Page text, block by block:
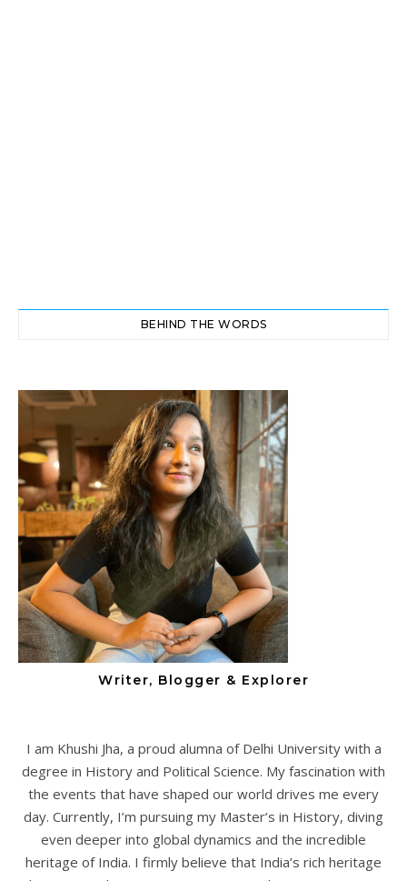
BEHIND THE WORDS
Writer, Blogger & Explorer
I am Khushi Jha, a proud alumna of Delhi University with a
degree in History and Political Science. My fascination with
the events that have shaped our world drives me every
day. Currently, I’m pursuing my Master’s in History, diving
even deeper into global dynamics and the incredible
heritage of India. I firmly believe that India’s rich heritage